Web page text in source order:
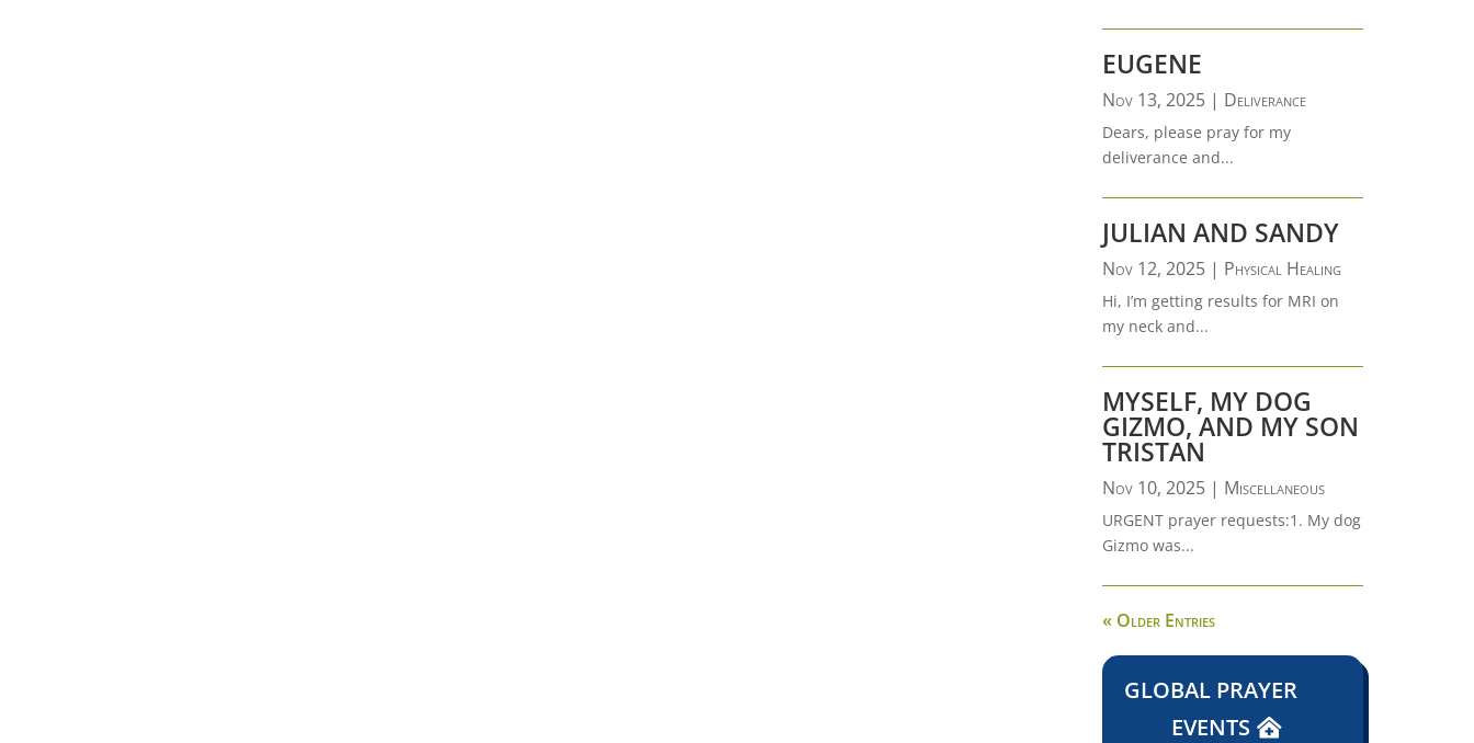
EUGENE
Nov 13, 2025| Deliverance
Dears, please pray for my
deliverance and...
JULIAN AND SANDY
Nov 12, 2025| Physical Healing
Hi, I’m getting results for MRI on
my neck and...
MYSELF, MY DOG
GIZMO, AND MY SON
TRISTAN
Nov 10, 2025| Miscellaneous
URGENT prayer requests:1. My dog
Gizmo was...
« Older Entries
GLOBAL PRAYER
EVENTS